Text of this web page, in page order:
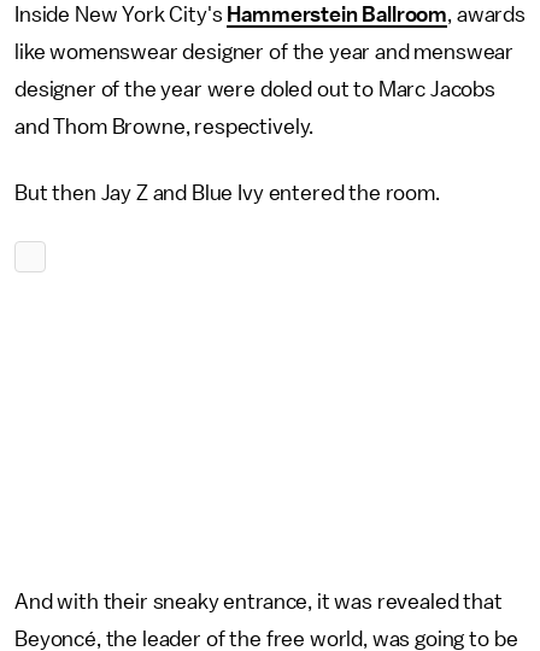
Inside New York City's Hammerstein Ballroom, awards
like womenswear designer of the year and menswear
designer of the year were doled out to Marc Jacobs
and Thom Browne, respectively.
But then Jay Z and Blue Ivy entered the room.
And with their sneaky entrance, it was revealed that
Beyoncé, the leader of the free world, was going to be